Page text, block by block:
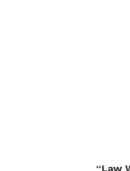
“Law